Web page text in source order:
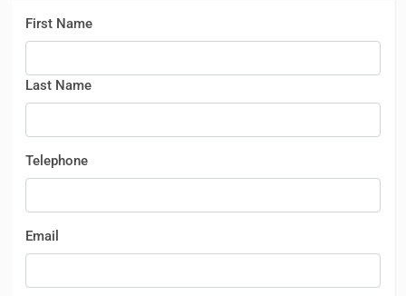
First Name
Last Name
Telephone
Email